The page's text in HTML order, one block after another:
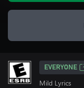
EVERYONE
Mild Lyrics